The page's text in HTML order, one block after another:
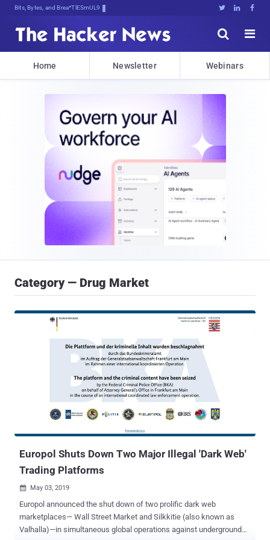
Bits, Bytes, and Breaking News   


Home Newsletter Webinars
Category — Drug Market
Europol Shuts Down Two Major Illegal 'Dark Web'
Trading Platforms
 May 03, 2019
Europol announced the shut down of two prolific dark web
marketplaces— Wall Street Market and Silkkitie (also known as
Valhalla)—in simultaneous global operations against underground